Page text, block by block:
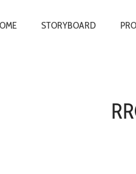
STORYBOARD